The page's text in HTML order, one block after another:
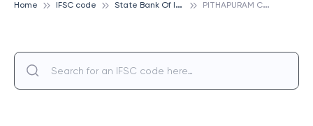
Home IFSC code S
tate Bank Of India P
ITHAPURAM COLONY, VISAKHAPATNAM, STATE BANK OF INDIA